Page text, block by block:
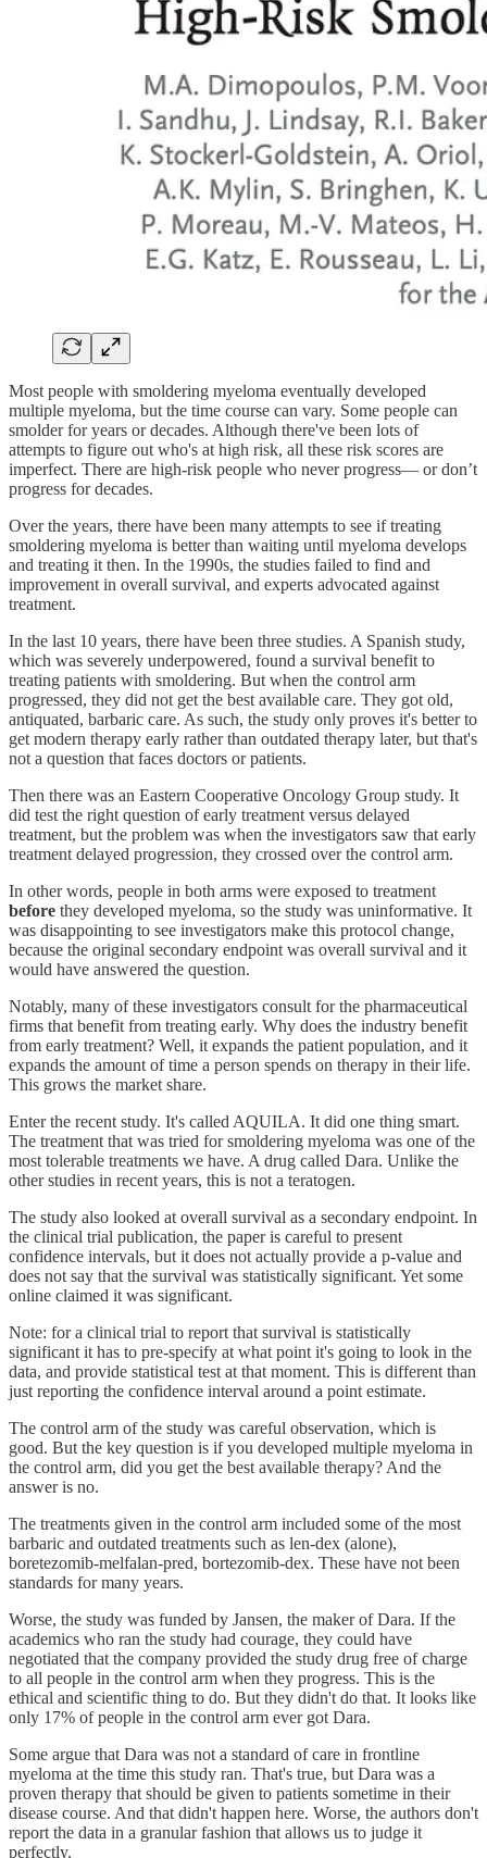
Most people with smoldering myeloma eventually developed
multiple myeloma, but the time course can vary. Some people can
smolder for years or decades. Although there've been lots of
attempts to figure out who's at high risk, all these risk scores are
imperfect. There are high-risk people who never progress— or don’t
progress for decades.
Over the years, there have been many attempts to see if treating
smoldering myeloma is better than waiting until myeloma develops
and treating it then. In the 1990s, the studies failed to find and
improvement in overall survival, and experts advocated against
treatment.
In the last 10 years, there have been three studies. A Spanish study,
which was severely underpowered, found a survival benefit to
treating patients with smoldering. But when the control arm
progressed, they did not get the best available care. They got old,
antiquated, barbaric care. As such, the study only proves it's better to
get modern therapy early rather than outdated therapy later, but that's
not a question that faces doctors or patients.
Then there was an Eastern Cooperative Oncology Group study. It
did test the right question of early treatment versus delayed
treatment, but the problem was when the investigators saw that early
treatment delayed progression, they crossed over the control arm.
In other words, people in both arms were exposed to treatment
before they developed myeloma, so the study was uninformative. It
was disappointing to see investigators make this protocol change,
because the original secondary endpoint was overall survival and it
would have answered the question.
Notably, many of these investigators consult for the pharmaceutical
firms that benefit from treating early. Why does the industry benefit
from early treatment? Well, it expands the patient population, and it
expands the amount of time a person spends on therapy in their life.
This grows the market share.
Enter the recent study. It's called AQUILA. It did one thing smart.
The treatment that was tried for smoldering myeloma was one of the
most tolerable treatments we have. A drug called Dara. Unlike the
other studies in recent years, this is not a teratogen.
The study also looked at overall survival as a secondary endpoint. In
the clinical trial publication, the paper is careful to present
confidence intervals, but it does not actually provide a p-value and
does not say that the survival was statistically significant. Yet some
online claimed it was significant.
Note: for a clinical trial to report that survival is statistically
significant it has to pre-specify at what point it's going to look in the
data, and provide statistical test at that moment. This is different than
just reporting the confidence interval around a point estimate.
The control arm of the study was careful observation, which is
good. But the key question is if you developed multiple myeloma in
the control arm, did you get the best available therapy? And the
answer is no.
The treatments given in the control arm included some of the most
barbaric and outdated treatments such as len-dex (alone),
boretezomib-melfalan-pred, bortezomib-dex. These have not been
standards for many years.
Worse, the study was funded by Jansen, the maker of Dara. If the
academics who ran the study had courage, they could have
negotiated that the company provided the study drug free of charge
to all people in the control arm when they progress. This is the
ethical and scientific thing to do. But they didn't do that. It looks like
only 17% of people in the control arm ever got Dara.
Some argue that Dara was not a standard of care in frontline
myeloma at the time this study ran. That's true, but Dara was a
proven therapy that should be given to patients sometime in their
disease course. And that didn't happen here. Worse, the authors don't
report the data in a granular fashion that allows us to judge it
perfectly.